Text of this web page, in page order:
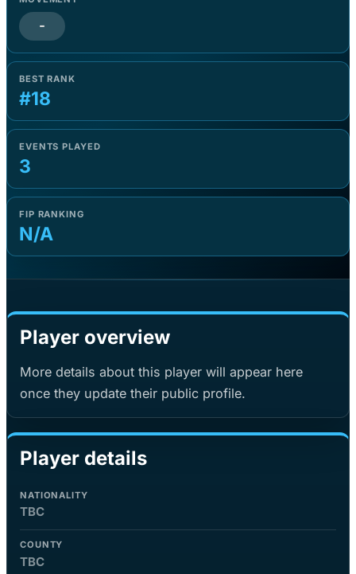
-
BEST RANK
#18
EVENTS PLAYED
3
FIP RANKING
N/A
Player overview
More details about this player will appear here
once they update their public profile.
Player details
NATIONALITY
TBC
COUNTY
TBC